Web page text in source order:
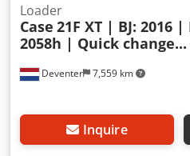
Deventer 7,559 km
Loader
Case 21F XT | BJ: 2016
2058h | Quick change...
Inquire